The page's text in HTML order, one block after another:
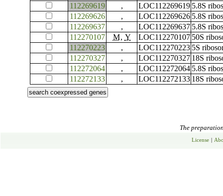
112269619
, LOC112269619 5.8S
112269626
, LOC112269626 5.8S
112269637
, LOC112269637 5.8S
112270107
M, Y LOC112270107 50S
112270223
, LOC112270223 5S
112270327
, LOC112270327 18S
112272064
, LOC112272064 5.8S
112272133
, LOC112272133 18S
The
License